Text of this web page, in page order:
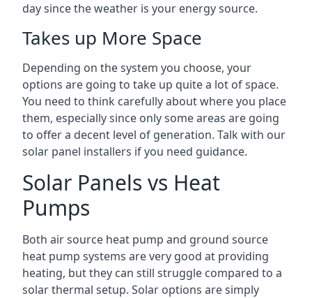
day since the weather is your energy source.
Takes up More Space
Depending on the system you choose, your
options are going to take up quite a lot of space.
You need to think carefully about where you place
them, especially since only some areas are going
to offer a decent level of generation. Talk with our
solar panel installers if you need guidance.
Solar Panels vs Heat
Pumps
Both air source heat pump and ground source
heat pump systems are very good at providing
heating, but they can still struggle compared to a
solar thermal setup. Solar options are simply